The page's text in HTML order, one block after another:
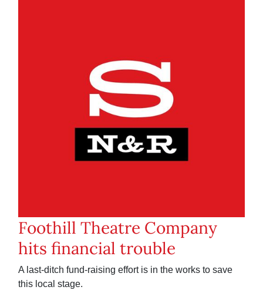
Foothill Theatre Company
hits financial trouble
A last-ditch fund-raising effort is in the works to save
this local stage.